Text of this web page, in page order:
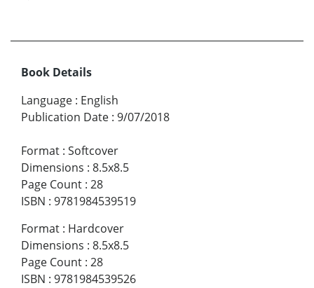
Book Details
Language : English
Publication Date : 9/07/2018
Format : Softcover
Dimensions : 8.5x8.5
Page Count : 28
ISBN : 9781984539519
Format : Hardcover
Dimensions : 8.5x8.5
Page Count : 28
ISBN : 9781984539526